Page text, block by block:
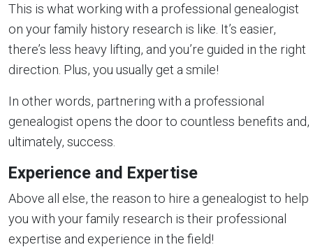
This is what working with a professional genealogist
on your family history research is like. It’s easier,
there’s less heavy lifting, and you’re guided in the right
direction. Plus, you usually get a smile!
In other words, partnering with a professional
genealogist opens the door to countless benefits and,
ultimately, success.
Experience and Expertise
Above all else, the reason to hire a genealogist to help
you with your family research is their professional
expertise and experience in the field!